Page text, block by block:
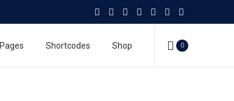
0
Pages Shortcodes Shop